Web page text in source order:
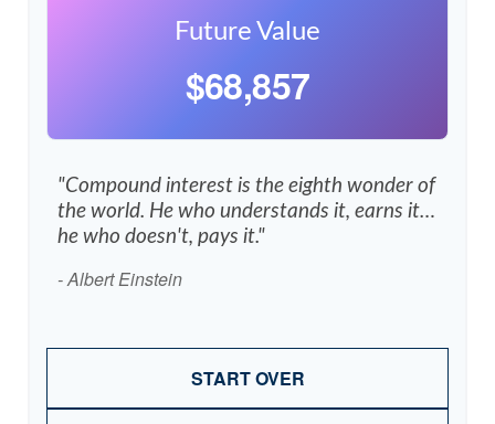
Future Value
$68,857
"Compound interest is the eighth wonder of
the world. He who understands it, earns it…
he who doesn't, pays it."
- Albert Einstein
START OVER